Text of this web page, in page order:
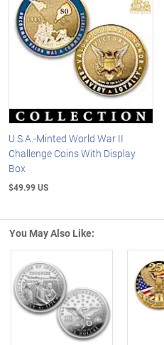
U.S.A.-Minted World War II
Challenge Coins With Display
Box
$49.99 US
You May Also Like:
Left Arrow